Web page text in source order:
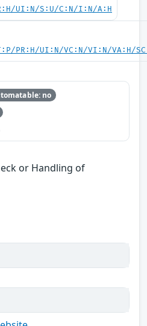
UI:N/S:U/C:N/I:N/A:H
PR:H/UI:N/VC:N/VI:N/VA:H/
no
or Handling of